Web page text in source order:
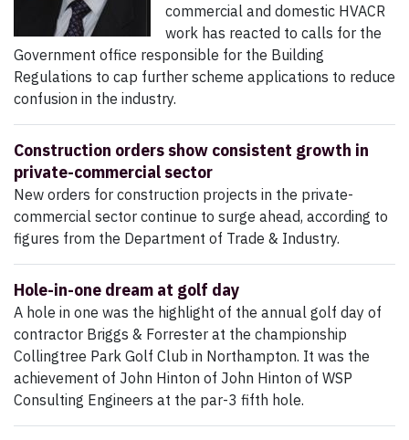
commercial and domestic HVACR
work has reacted to calls for the
Government office responsible for the Building
Regulations to cap further scheme applications to reduce
confusion in the industry.
Construction orders show consistent growth in
private-commercial sector
New orders for construction projects in the private-
commercial sector continue to surge ahead, according to
figures from the Department of Trade & Industry.
Hole-in-one dream at golf day
A hole in one was the highlight of the annual golf day of
contractor Briggs & Forrester at the championship
Collingtree Park Golf Club in Northampton. It was the
achievement of John Hinton of John Hinton of WSP
Consulting Engineers at the par-3 fifth hole.